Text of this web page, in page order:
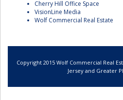
Cherry Hill Office Space
VisionLine Media
Wolf Commercial Real Estate
Copyright 2015 Wolf Commercial Real
Jersey and Greater